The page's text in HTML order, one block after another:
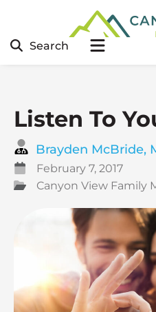
Search
Listen To
Brayden McBride,
February 7, 2017
Canyon View Family